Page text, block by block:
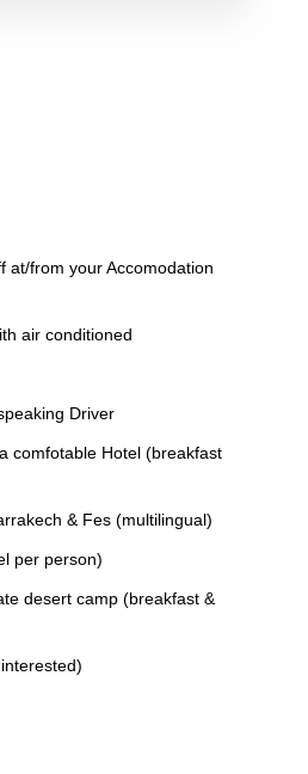
at/from your Accomodation
air conditioned
Driver
comfotable Hotel (breakfast
& Fes (multilingual)
per person)
desert camp (breakfast &